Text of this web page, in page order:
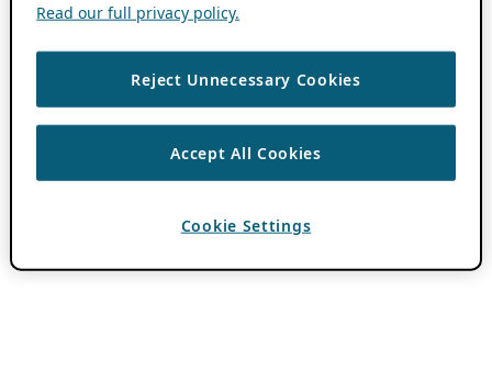
Read our full privacy policy.
Reject Unnecessary Cookies
Accept All Cookies
Cookie Settings